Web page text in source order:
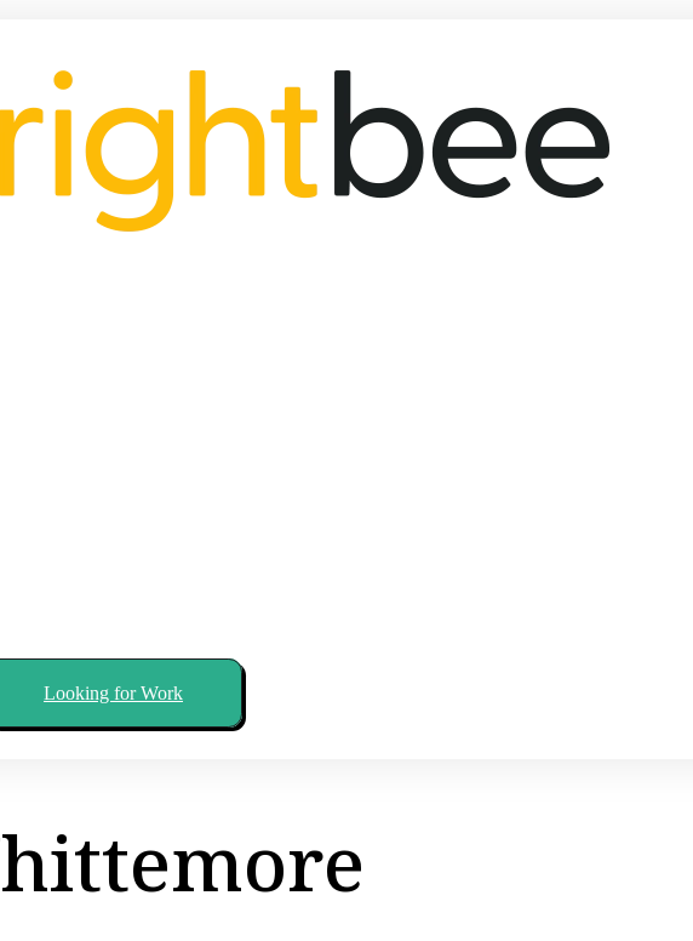
Looking for Work